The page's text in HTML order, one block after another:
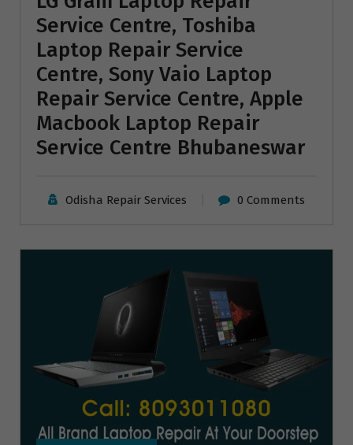
Service Centre, Toshiba
Laptop Repair Service
Centre, Sony Vaio Laptop
Repair Service Centre, Apple
Macbook Laptop Repair
Service Centre Bhubaneswar
Odisha Repair Services 0 Comments